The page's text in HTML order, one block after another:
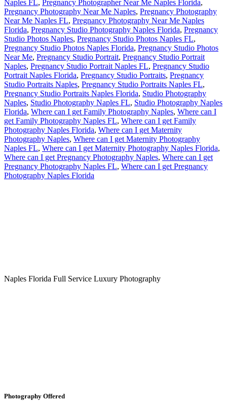
Naples FL, Pregnancy Photographer Near Me Naples Florida,
Pregnancy Photography Near Me Naples, Pregnancy Photography
Near Me Naples FL, Pregnancy Photography Near Me Naples
Florida, Pregnancy Studio Photography Naples Florida, Pregnancy
Studio Photos Naples, Pregnancy Studio Photos Naples FL,
Pregnancy Studio Photos Naples Florida, Pregnancy Studio Photos
Near Me, Pregnancy Studio Portrait, Pregnancy Studio Portrait
Naples, Pregnancy Studio Portrait Naples FL, Pregnancy Studio
Portrait Naples Florida, Pregnancy Studio Portraits, Pregnancy
Studio Portraits Naples, Pregnancy Studio Portraits Naples FL,
Pregnancy Studio Portraits Naples Florida, Studio Photography
Naples, Studio Photography Naples FL, Studio Photography Naples
Florida, Where can I get Family Photography Naples, Where can I
get Family Photography Naples FL, Where can I get Family
Photography Naples Florida, Where can I get Maternity
Photography Naples, Where can I get Maternity Photography
Naples FL, Where can I get Maternity Photography Naples Florida,
Where can I get Pregnancy Photography Naples, Where can I get
Pregnancy Photography Naples FL, Where can I get Pregnancy
Photography Naples Florida
Naples Florida Full Service Luxury Photography
Photography Offered